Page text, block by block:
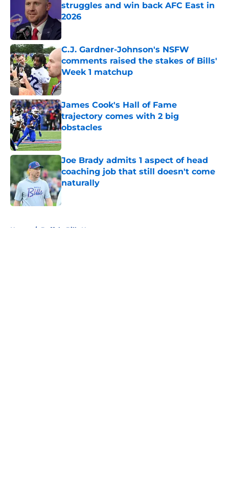
struggles and win back AFC East in
2026
Published by on Invalid Date
C.J. Gardner-Johnson's NSFW
comments raised the stakes of Bills'
Week 1 matchup
Published by on Invalid Date
James Cook's Hall of Fame
trajectory comes with 2 big
obstacles
Published by on Invalid Date
Joe Brady admits 1 aspect of head
coaching job that still doesn't come
naturally
Home / Buffalo Bills News